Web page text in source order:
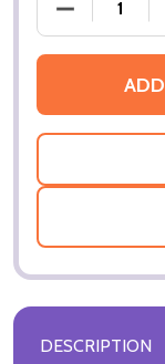
DECREASE
DESCRIPTION